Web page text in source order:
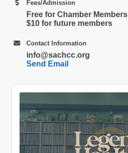
Fees/Admission
Free for Chamber Members
$10 for future members
Contact Information
info@sachcc.org
Send Email